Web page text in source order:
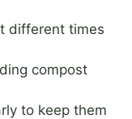
different times
compost
to keep them